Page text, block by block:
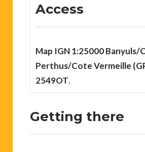
Access
Map IGN 1:25000 Banyuls/
Perthus/Cote Vermeille
2549OT.
Getting there